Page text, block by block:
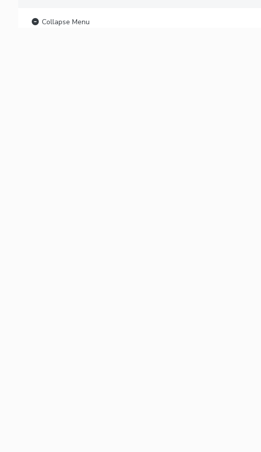
Collapse Menu